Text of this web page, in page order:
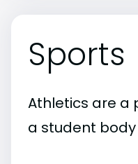
Sports
Athletics are a
a student